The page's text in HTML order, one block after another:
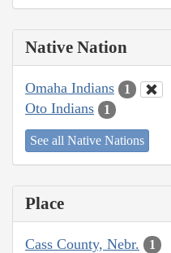
Native Nation
Omaha Indians 1
Oto Indians 1
See all Native Nations
Place
Cass County, Nebr. 1